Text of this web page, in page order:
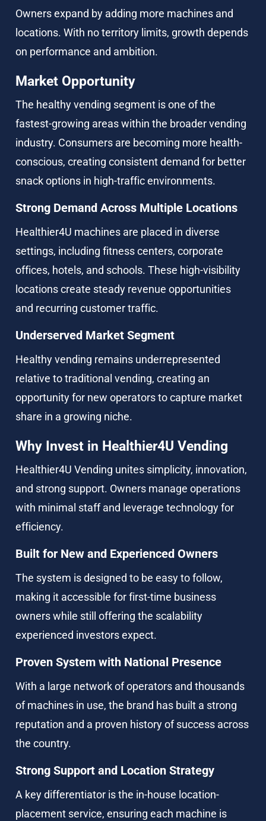
Owners expand by adding more machines and
locations. With no territory limits, growth depends
on performance and ambition.
Market Opportunity
The healthy vending segment is one of the
fastest-growing areas within the broader vending
industry. Consumers are becoming more health-
conscious, creating consistent demand for better
snack options in high-traffic environments.
Strong Demand Across Multiple Locations
Healthier4U machines are placed in diverse
settings, including fitness centers, corporate
offices, hotels, and schools. These high-visibility
locations create steady revenue opportunities
and recurring customer traffic.
Underserved Market Segment
Healthy vending remains underrepresented
relative to traditional vending, creating an
opportunity for new operators to capture market
share in a growing niche.
Why Invest in Healthier4U Vending
Healthier4U Vending unites simplicity, innovation,
and strong support. Owners manage operations
with minimal staff and leverage technology for
efficiency.
Built for New and Experienced Owners
The system is designed to be easy to follow,
making it accessible for first-time business
owners while still offering the scalability
experienced investors expect.
Proven System with National Presence
With a large network of operators and thousands
of machines in use, the brand has built a strong
reputation and a proven history of success across
the country.
Strong Support and Location Strategy
A key differentiator is the in-house location-
placement service, ensuring each machine is